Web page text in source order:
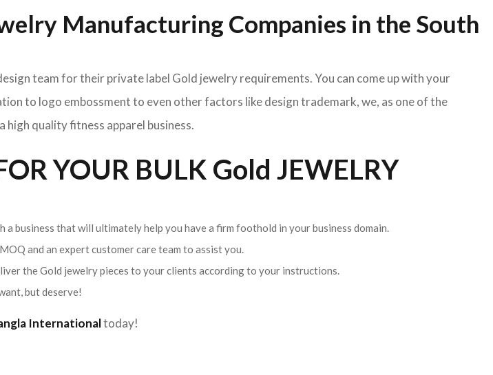
Manufacturing Companies in the South
team for their private label Gold jewelry requirements. You can come up with your
to logo embossment to even other factors like design trademark, we, as one of the
quality fitness apparel business.
YOUR BULK Gold JEWELRY
business that will ultimately help you have a firm foothold in your business domain.
and an expert customer care team to assist you.
the Gold jewelry pieces to your clients according to your instructions.
but deserve!
Internationaltoday!